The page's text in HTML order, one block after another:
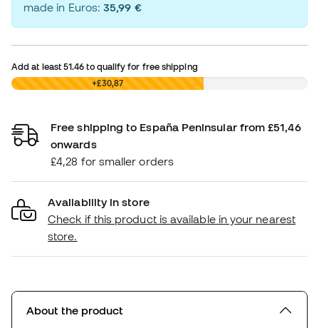
made in Euros:35,99 €
Add at least51.46 to qualify for free shipping
£0,00 +£30,87
Free shipping to España Peninsular from £51,46
onwards
£4,28 for smaller orders
Availability in store
Check if this product is available in your nearest
store.
About the product